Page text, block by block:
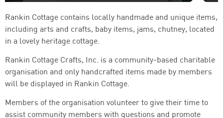
Rankin Cottage contains locally handmade and unique items,
including arts and crafts, baby items, jams, chutney, located
in a lovely heritage cottage.
Rankin Cottage Crafts, Inc. is a community-based charitable
organisation and only handcrafted items made by members
will be displayed in Rankin Cottage.
Members of the organisation volunteer to give their time to
assist community members with questions and promote